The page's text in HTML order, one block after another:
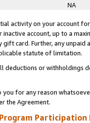
NA
activity on your account
account, up to a
card. Further, any
statute of limitation.
deductions or
you for any reason
the Agreement.
Participation